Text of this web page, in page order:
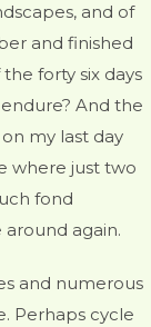
and of
and finished
forty six days
And the
my last day
where just two
fond
again.
and numerous
Perhaps cycle